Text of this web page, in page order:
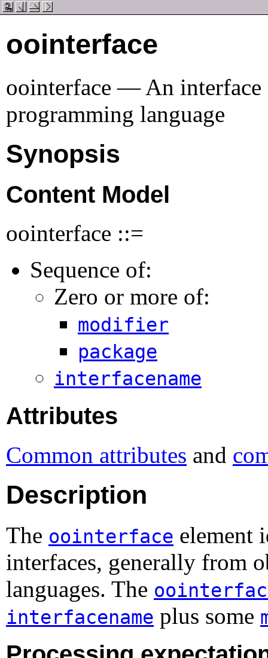
oointerface
oointerface — An interface
programming language
Synopsis
Content Model
oointerface ::=
Sequence of:
Zero or more of:
modifier
package
interfacename
Attributes
Common attributes and
Description
The oointerface element
interfaces, generally from
languages. The
interfacename plus some